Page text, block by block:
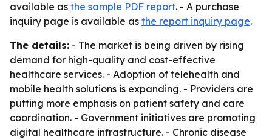
available as the sample PDF report. - A purchase
inquiry page is available as the report inquiry page.
The details: - The market is being driven by rising
demand for high-quality and cost-effective
healthcare services. - Adoption of telehealth and
mobile health solutions is expanding. - Providers are
putting more emphasis on patient safety and care
coordination. - Government initiatives are promoting
digital healthcare infrastructure. - Chronic disease